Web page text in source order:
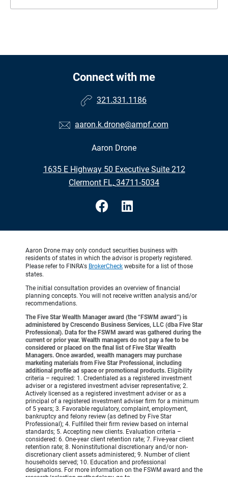
Connect with me
321.331.1186
aaron.k.drone@ampf.com
Aaron Drone
1635 E Highway 50 Executive Suite 212
Clermont FL, 34711-5034
Aaron Drone may only conduct securities business with
residents of states in which the advisor is properly registered.
Please refer to FINRA's BrokerCheck website for a list of those
states.
The initial consultation provides an overview of financial
planning concepts. You will not receive written analysis and/or
recommendations.
The Five Star Wealth Manager award (the “FSWM award”) is
administered by Crescendo Business Services, LLC (dba Five Star
Professional). Data for the FSWM award was gathered during the
current or prior year. Wealth managers do not pay a fee to be
considered or placed on the final list of Five Star Wealth
Managers. Once awarded, wealth managers may purchase
marketing materials from Five Star Professional, including
additional profile ad space or promotional products. Eligibility
criteria – required: 1. Credentialed as a registered investment
adviser or a registered investment adviser representative; 2.
Actively licensed as a registered investment adviser or as a
principal of a registered investment adviser firm for a minimum
of 5 years; 3. Favorable regulatory, complaint, employment,
bankruptcy and felony review (as defined by Five Star
Professional); 4. Fulfilled their firm review based on internal
standards; 5. Accepting new clients. Evaluation criteria –
considered: 6. One-year client retention rate; 7. Five-year client
retention rate; 8. Noninstitutional discretionary and/or non-
discretionary client assets administered; 9. Number of client
households served; 10. Education and professional
designations. For more information on the FSWM award and the